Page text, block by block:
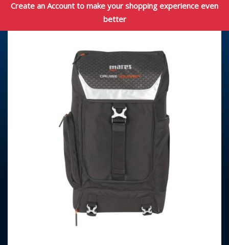
Create an Account to make your shopping experience even
better